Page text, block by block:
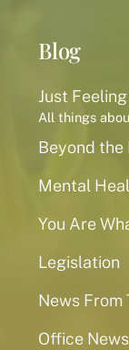
Blog
Just
All things
Beyond the
Mental
You Are
Legislation
News From
Office News